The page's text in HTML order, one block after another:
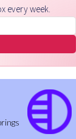
every week.